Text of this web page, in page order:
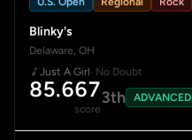
Blinky's
Delaware, OH
Just A Girl· No Doubt
85.667
score
3th ADVANCED